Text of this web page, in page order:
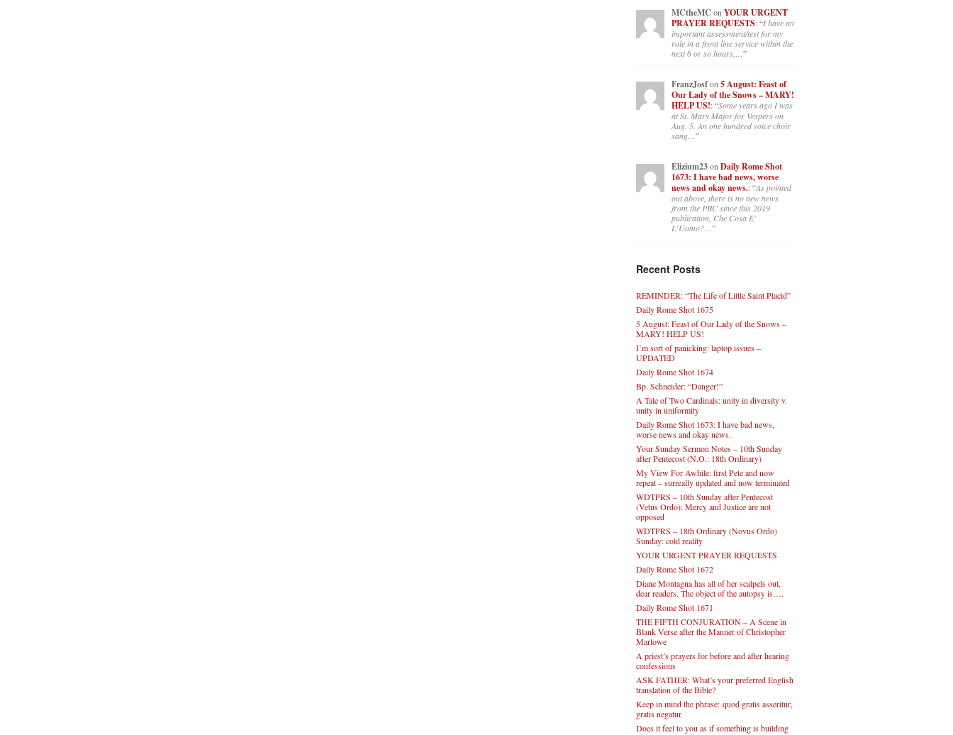
MCtheMC on YOUR URGENT
PRAYER REQUESTS: “I have an
important assessment/test for my
role in a front line service within the
next 6 or so hours,…”
FranzJosfon 5 August: Feast of
Our Lady of the Snows – MARY!
HELP US!: “Some years ago I was
at St. Mary Major for Vespers on
Aug. 5. An one hundred voice choir
sang…”
Elizium23onDaily Rome Shot
1673: I have bad news, worse
news and okay news.: “As pointed
out above, there is no new news
from the PBC since this 2019
publication, Che Cosa E’
L’Uomo?…”
Recent Posts
REMINDER: “The Life of Little Saint Placid”
Daily Rome Shot 1675
5 August: Feast of Our Lady of the Snows –
MARY! HELP US!
I’m sort of panicking: laptop issues –
UPDATED
Daily Rome Shot 1674
Bp. Schneider: “Danger!”
A Tale of Two Cardinals: unity in diversity v.
unity in uniformity
Daily Rome Shot 1673: I have bad news,
worse news and okay news.
Your Sunday Sermon Notes – 10th Sunday
after Pentecost (N.O.: 18th Ordinary)
My View For Awhile: first Pete and now
repeat – surreally updated and now terminated
WDTPRS – 10th Sunday after Pentecost
(Vetus Ordo): Mercy and Justice are not
opposed
WDTPRS – 18th Ordinary (Novus Ordo)
Sunday: cold reality
YOUR URGENT PRAYER REQUESTS
Daily Rome Shot 1672
Diane Montagna has all of her scalpels out,
dear readers. The object of the autopsy is….
Daily Rome Shot 1671
THE FIFTH CONJURATION – A Scene in
Blank Verse after the Manner of Christopher
Marlowe
A priest’s prayers for before and after hearing
confessions
ASK FATHER: What’s your preferred English
translation of the Bible?
Keep in mind the phrase: quod gratis asseritur,
gratis negatur.
Does it feel to you as if something is building